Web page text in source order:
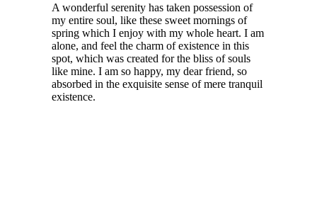
A wonderful serenity has taken possession of
my entire soul, like these sweet mornings of
spring which I enjoy with my whole heart. I am
alone, and feel the charm of existence in this
spot, which was created for the bliss of souls
like mine. I am so happy, my dear friend, so
absorbed in the exquisite sense of mere tranquil
existence.